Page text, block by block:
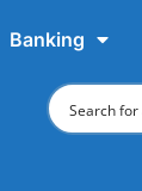
Banking